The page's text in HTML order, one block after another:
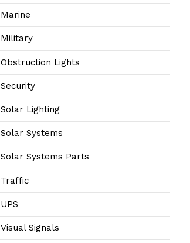
Marine
Military
Obstruction Lights
Security
Solar Lighting
Solar Systems
Solar Systems Parts
Traffic
UPS
Visual Signals